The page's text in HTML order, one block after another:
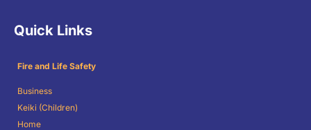
Quick Links
Fire and Life Safety
Business
Keiki (Children)
Home